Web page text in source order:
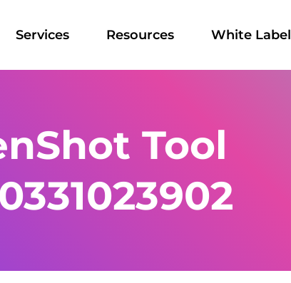
Services Resources White Label
Tool